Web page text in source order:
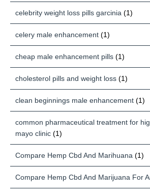
celebrity weight loss pills garcinia (1)
celery male enhancement (1)
cheap male enhancement pills (1)
cholesterol pills and weight loss (1)
clean beginnings male enhancement (1)
common pharmaceutical treatment for
mayo clinic (1)
Compare Hemp Cbd And Marihuana (1)
Compare Hemp Cbd And Marijuana For